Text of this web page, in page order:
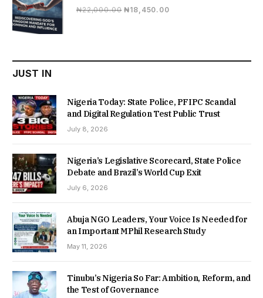
₦22,000.00 Original
₦18,450.00Current
JUST IN
Nigeria Today: State Police, PFIPC Scandal
and Digital Regulation Test Public Trust
July 8, 2026
Nigeria’s Legislative Scorecard, State Police
Debate and Brazil’s World Cup Exit
July 6, 2026
Abuja NGO Leaders, Your Voice Is Needed for
an Important MPhil Research Study
May 11, 2026
Tinubu’s Nigeria So Far: Ambition, Reform, and
the Test of Governance